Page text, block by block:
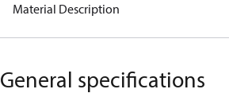
Material Description
General specifications